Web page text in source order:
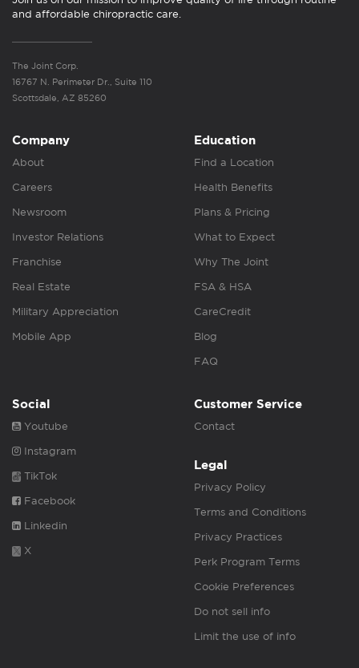
and affordable chiropractic care.
The Joint Corp.
16767 N. Perimeter Dr., Suite 110
Scottsdale, AZ 85260
Company
About
Careers
Newsroom
Investor Relations
Franchise
Real Estate
Military Appreciation
Mobile App
Education
Find a Location
Health Benefits
Plans & Pricing
What to Expect
Why The Joint
FSA & HSA
CareCredit
Blog
FAQ
Social
Youtube
Instagram
TikTok
Facebook
Linkedin
X
Customer Service
Contact
Legal
Privacy Policy
Terms and Conditions
Privacy Practices
Perk Program Terms
Cookie Preferences
Do not sell info
Limit the use of info